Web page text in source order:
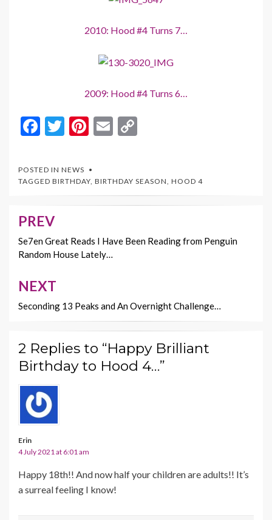
2010: Hood #4 Turns 7…
2009: Hood #4 Turns 6…
F
e
b
o
k
T
itt
er
Pi
er
es
t
E
l
y
Li
k
POSTED IN NEWS
TAGGED BIRTHDAY, BIRTHDAY SEASON, HOOD 4
Post
navigation
PREV
Se7en Great Reads I Have Been Reading from Penguin
Random House Lately…
NEXT
Seconding 13 Peaks and An Overnight Challenge…
2 Replies to “Happy Brilliant
Birthday to Hood 4…”
Erin
4 July 2021 at 6:01 am
Happy 18th!! And now half your children are adults!! It’s
a surreal feeling I know!